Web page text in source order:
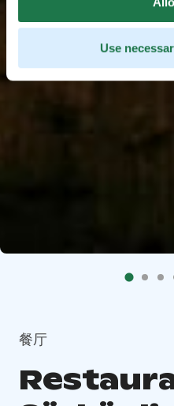
Use
餐厅